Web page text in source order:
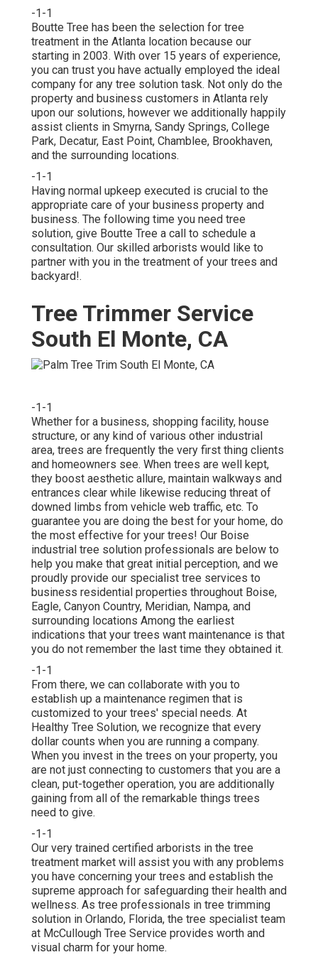
-1-1
Boutte Tree has been the selection for tree
treatment in the Atlanta location because our
starting in 2003. With over 15 years of experience,
you can trust you have actually employed the ideal
company for any tree solution task. Not only do the
property and business customers in Atlanta rely
upon our solutions, however we additionally happily
assist clients in Smyrna, Sandy Springs, College
Park, Decatur, East Point, Chamblee, Brookhaven,
and the surrounding locations.
-1-1
Having normal upkeep executed is crucial to the
appropriate care of your business property and
business. The following time you need tree
solution, give Boutte Tree a call to schedule a
consultation. Our skilled arborists would like to
partner with you in the treatment of your trees and
backyard!.
Tree Trimmer Service
South El Monte, CA
-1-1
Whether for a business, shopping facility, house
structure, or any kind of various other industrial
area, trees are frequently the very first thing clients
and homeowners see. When trees are well kept,
they boost aesthetic allure, maintain walkways and
entrances clear while likewise reducing threat of
downed limbs from vehicle web traffic, etc. To
guarantee you are doing the best for your home, do
the most effective for your trees! Our Boise
industrial tree solution professionals are below to
help you make that great initial perception, and we
proudly provide our specialist tree services to
business residential properties throughout Boise,
Eagle, Canyon Country, Meridian, Nampa, and
surrounding locations Among the earliest
indications that your trees want maintenance is that
you do not remember the last time they obtained it.
-1-1
From there, we can collaborate with you to
establish up a maintenance regimen that is
customized to your trees' special needs. At
Healthy Tree Solution, we recognize that every
dollar counts when you are running a company.
When you invest in the trees on your property, you
are not just connecting to customers that you are a
clean, put-together operation, you are additionally
gaining from all of the remarkable things trees
need to give.
-1-1
Our very trained certified arborists in the tree
treatment market will assist you with any problems
you have concerning your trees and establish the
supreme approach for safeguarding their health and
wellness. As tree professionals in tree trimming
solution in Orlando, Florida, the tree specialist team
at McCullough Tree Service provides worth and
visual charm for your home.